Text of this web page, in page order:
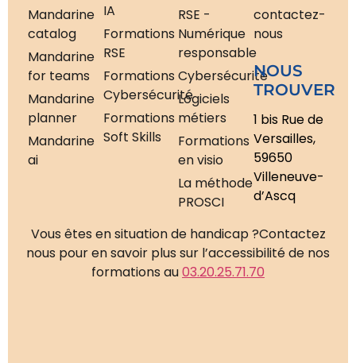
Mandarine
catalog
Mandarine
for teams
Mandarine
planner
Mandarine
ai
IA
Formations
RSE
Formations
Cybersécurité
Formations
Soft Skills
RSE -
Numérique
responsable
Cybersécurité
Logiciels
métiers
Formations
en visio
La méthode
PROSCI
contactez-
nous
NOUS
TROUVER
1 bis Rue de
Versailles,
59650
Villeneuve-
d’Ascq
Vous êtes en situation de handicap ?Contactez
nous pour en savoir plus sur l’accessibilité de nos
formations au03.20.25.71.70